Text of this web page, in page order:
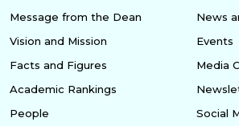
Message from the Dean
Vision and Mission
Facts and Figures
Academic Rankings
People
News
Events
Media
Social